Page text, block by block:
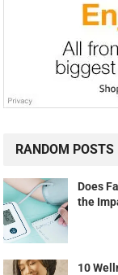
RANDOM POSTS
Does
the
10